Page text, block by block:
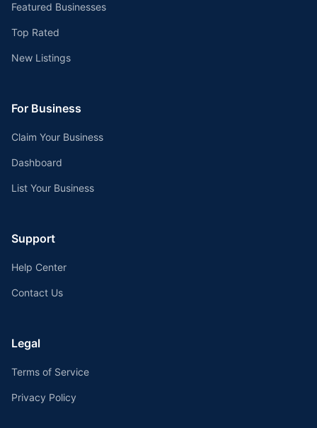
Featured Businesses
Top Rated
New Listings
For Business
Claim Your Business
Dashboard
List Your Business
Support
Help Center
Contact Us
Legal
Terms of Service
Privacy Policy